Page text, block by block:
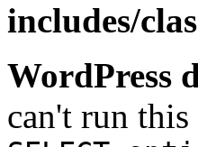
includes/
WordPress
can't run